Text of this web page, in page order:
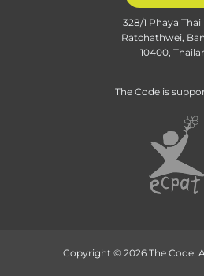
328/1 Phaya Thai
Ratchathwei,
10400,
The Code is
Copyright © 2026 The Code.